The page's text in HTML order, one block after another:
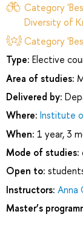
Category
Diversity of
Category
Type: Elective
Area of studies:
Delivered by:
Where: Institute
When: 1 year, 3
Mode of studies:
Open to:
Instructors: Anna
Master’s